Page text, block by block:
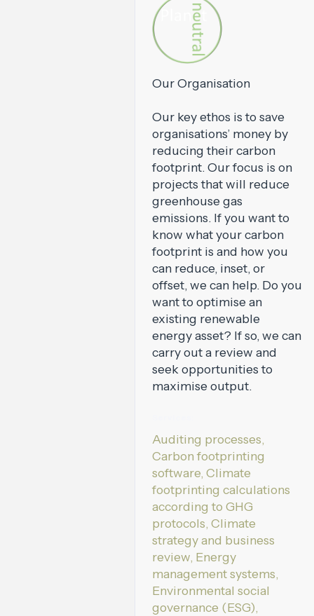
Our Organisation
Our key ethos is to save
organisations’ money by
reducing their carbon
footprint. Our focus is on
projects that will reduce
greenhouse gas
emissions. If you want to
know what your carbon
footprint is and how you
can reduce, inset, or
offset, we can help. Do you
want to optimise an
existing renewable
energy asset? If so, we can
carry out a review and
seek opportunities to
maximise output.
Auditing processes,
Carbon footprinting
software, Climate
footprinting calculations
according to GHG
protocols, Climate
strategy and business
review, Energy
management systems,
Environmental social
governance (ESG),